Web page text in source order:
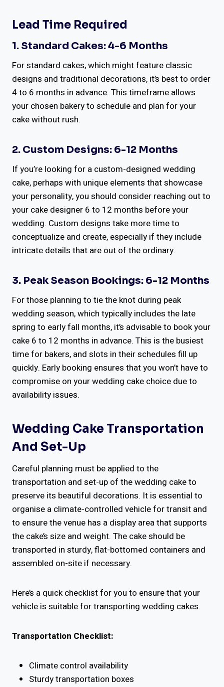
Lead Time Required
1. Standard Cakes: 4-6 Months
For standard cakes, which might feature classic
designs and traditional decorations, it’s best to order
4 to 6 months in advance. This timeframe allows
your chosen bakery to schedule and plan for your
cake without rush.
2. Custom Designs: 6-12 Months
If you’re looking for a custom-designed wedding
cake, perhaps with unique elements that showcase
your personality, you should consider reaching out to
your cake designer 6 to 12 months before your
wedding. Custom designs take more time to
conceptualize and create, especially if they include
intricate details that are out of the ordinary.
3. Peak Season Bookings: 6-12 Months
For those planning to tie the knot during peak
wedding season, which typically includes the late
spring to early fall months, it’s advisable to book your
cake 6 to 12 months in advance. This is the busiest
time for bakers, and slots in their schedules fill up
quickly. Early booking ensures that you won’t have to
compromise on your wedding cake choice due to
availability issues.
Wedding Cake Transportation
And Set-Up
Careful planning must be applied to the
transportation and set-up of the wedding cake to
preserve its beautiful decorations. It is essential to
organise a climate-controlled vehicle for transit and
to ensure the venue has a display area that supports
the cake’s size and weight. The cake should be
transported in sturdy, flat-bottomed containers and
assembled on-site if necessary.
Here’s a quick checklist for you to ensure that your
vehicle is suitable for transporting wedding cakes.
Transportation Checklist:
Climate control availability
Sturdy transportation boxes